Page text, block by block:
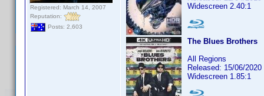
Registered: March 14, 2007
Reputation:
Posts: 2,603
Widescreen 2.40:1
The Blues Brothers
All Regions
Released: 15/06/2020
Widescreen 1.85:1